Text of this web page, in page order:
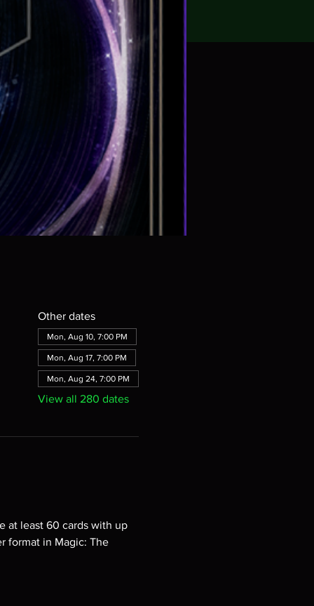
Other dates
Mon, Aug 10, 7:00 PM
Mon, Aug 17, 7:00 PM
Mon, Aug 24, 7:00 PM
View all 280 dates
at least 60 cards with up
format in Magic: The